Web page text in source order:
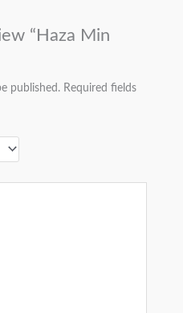
“Haza Min
published. Required fields